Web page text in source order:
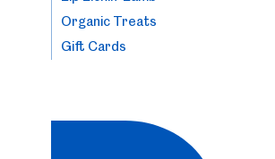
Organic Treats
Gift Cards